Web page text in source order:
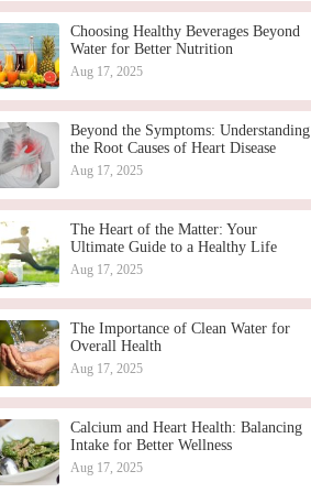
Choosing Healthy Beverages Beyond
Water for Better Nutrition
Aug 17, 2025
Beyond the Symptoms: Understanding
the Root Causes of Heart Disease
Aug 17, 2025
The Heart of the Matter: Your
Ultimate Guide to a Healthy Life
Aug 17, 2025
The Importance of Clean Water for
Overall Health
Aug 17, 2025
Calcium and Heart Health: Balancing
Intake for Better Wellness
Aug 17, 2025